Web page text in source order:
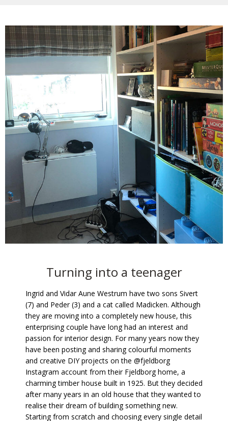
Turning into a teenager
Ingrid and Vidar Aune Westrum have two sons Sivert
(7) and Peder (3) and a cat called Madicken. Although
they are moving into a completely new house, this
enterprising couple have long had an interest and
passion for interior design. For many years now they
have been posting and sharing colourful moments
and creative DIY projects on the @fjeldborg
Instagram account from their Fjeldborg home, a
charming timber house built in 1925. But they decided
after many years in an old house that they wanted to
realise their dream of building something new.
Starting from scratch and choosing every single detail